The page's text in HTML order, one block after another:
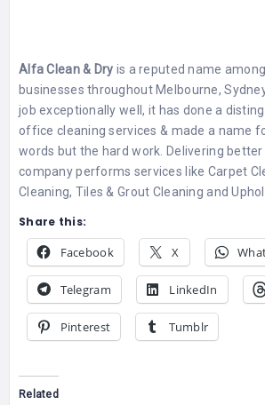
Alfa Clean & Dry is a reputed name
businesses throughout Melbourne,
job exceptionally well, it has done a
office cleaning services & made a name
words but the hard work. Delivering
company performs services like Carpet
Cleaning, Tiles & Grout Cleaning and
Share this:
Facebook X
Telegram LinkedIn
Pinterest Tumblr
Related